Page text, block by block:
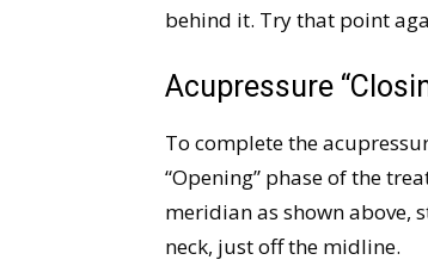
behind it. Try that point
Acupressure
To complete the
“Opening” phase of the
meridian as shown above,
neck, just off the midline.